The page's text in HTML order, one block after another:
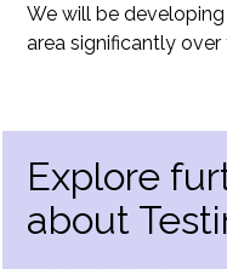
We will be
area significantly
Explore
about